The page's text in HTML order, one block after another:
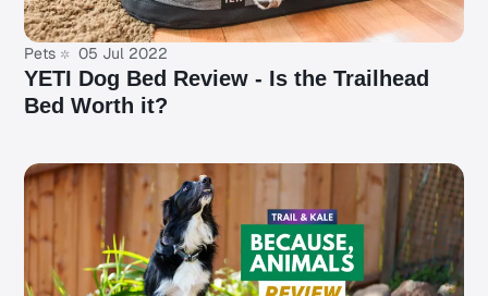
Pets 05 Jul 2022
YETI Dog Bed Review - Is the Trailhead
Bed Worth it?